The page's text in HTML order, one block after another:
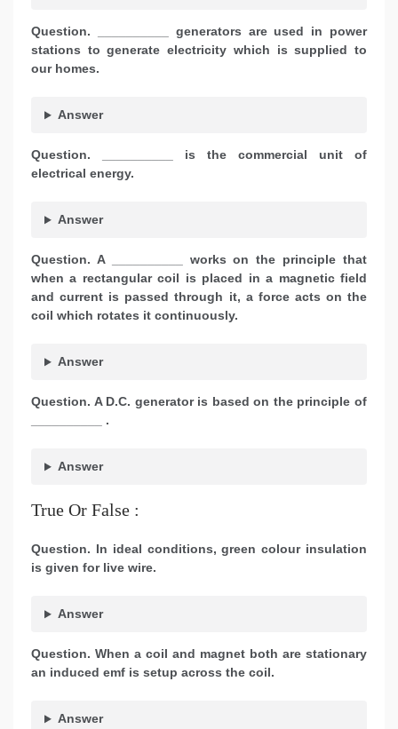
Question. __________ generators are used in power
stations to generate electricity which is supplied to
our homes.
Answer
Question. __________ is the commercial unit of
electrical energy.
Answer
Question. A __________ works on the principle that
when a rectangular coil is placed in a magnetic field
and current is passed through it, a force acts on the
coil which rotates it continuously.
Answer
Question. A D.C. generator is based on the principle of
__________ .
Answer
True Or False :
Question. In ideal conditions, green colour insulation
is given for live wire.
Answer
Question. When a coil and magnet both are stationary
an induced emf is setup across the coil.
Answer